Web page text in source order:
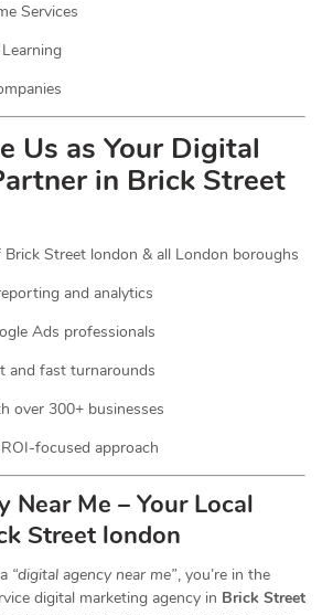
Services
Us as Your Digital
in Brick Street
Street london & all London boroughs
and analytics
Ads professionals
and fast turnarounds
over 300+ businesses
focused approach
Near Me – Your Local
Street london
“digital agency near me”, you’re in the
digital marketing agency in Brick Street